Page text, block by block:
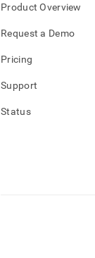
Product Overview
Request a Demo
Pricing
Support
Status